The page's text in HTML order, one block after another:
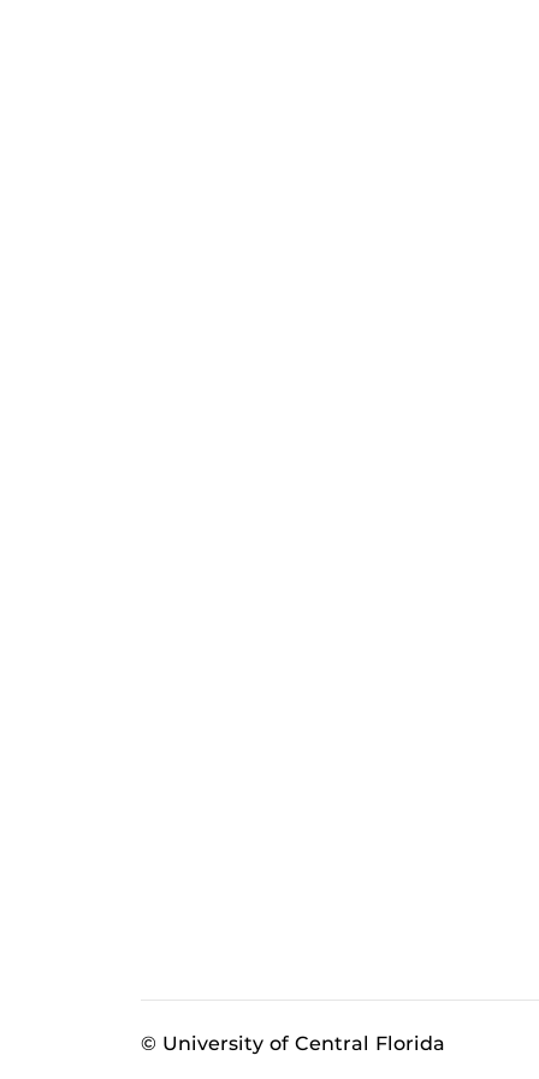
© University of Central Florida